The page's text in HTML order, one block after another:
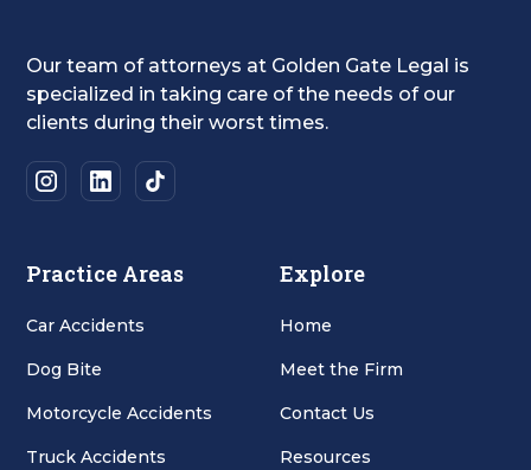
Our team of attorneys at Golden Gate Legal is
specialized in taking care of the needs of our
clients during their worst times.
Practice Areas
Car Accidents
Dog Bite
Motorcycle Accidents
Truck Accidents
Explore
Home
Meet the Firm
Contact Us
Resources